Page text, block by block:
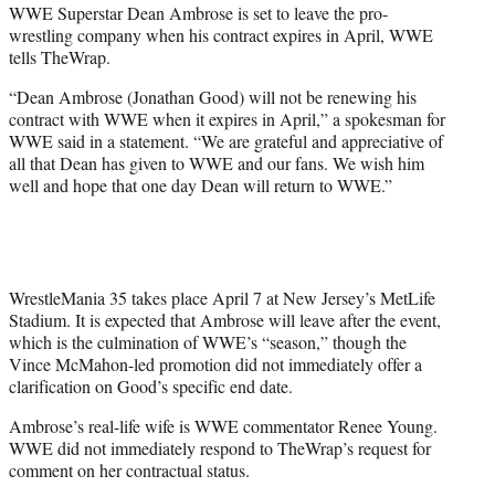
r
)
WWE Superstar Dean Ambrose is set to leave the pro-
wrestling company when his contract expires in April, WWE
tells TheWrap.
“Dean Ambrose (Jonathan Good) will not be renewing his
contract with WWE when it expires in April,” a spokesman for
WWE said in a statement. “We are grateful and appreciative of
all that Dean has given to WWE and our fans. We wish him
well and hope that one day Dean will return to WWE.”
WrestleMania 35 takes place April 7 at New Jersey’s MetLife
Stadium. It is expected that Ambrose will leave after the event,
which is the culmination of WWE’s “season,” though the
Vince McMahon-led promotion did not immediately offer a
clarification on Good’s specific end date.
Ambrose’s real-life wife is WWE commentator Renee Young.
WWE did not immediately respond to TheWrap’s request for
comment on her contractual status.